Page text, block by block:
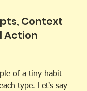
Context
Action
of a tiny habit
type. Let's say